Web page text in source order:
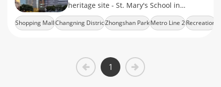
heritage site - St. Mary's School in
Changning's Zhongshan Park​
neighborhood, which consists of a fancy
Shopping MallChangning DistricZhongshan ParkMetro Line 2Recreation
1